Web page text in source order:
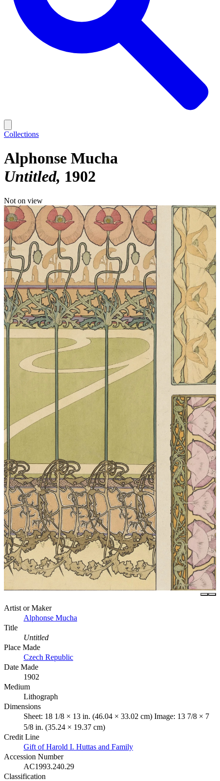
Collections
Alphonse Mucha
Untitled 1902
Not on view
Artist or Maker
Alphonse Mucha
Title
Untitled
Place Made
Czech Republic
Date Made
1902
Medium
Lithograph
Dimensions
Sheet: 18 1/8 × 13 in. (46.04 × 33.02 cm) Image: 13 7/8 × 7
5/8 in. (35.24 × 19.37 cm)
Credit Line
Gift of Harold I. Huttas and Family
Accession Number
AC1993.240.29
Classification